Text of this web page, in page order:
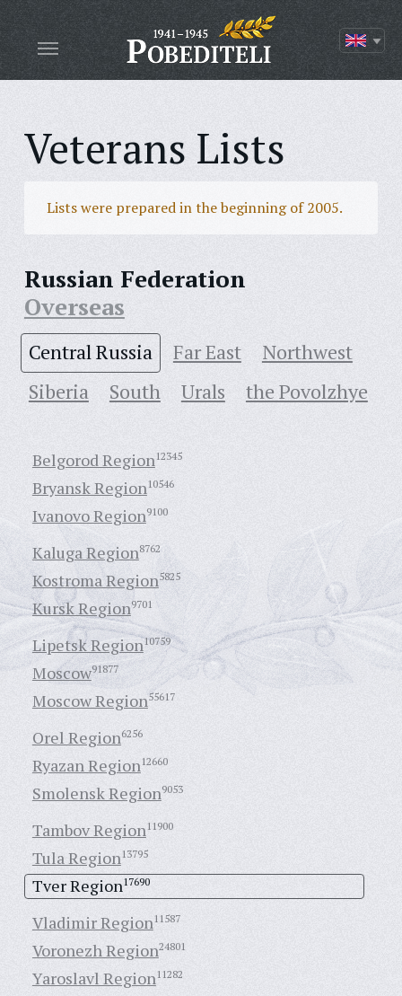
Veterans Lists
Lists were prepared in the beginning of 2005.
Russian Federation
Overseas
Central Russia Far East
Northwest
Siberia
South Urals the Povolzhye
Belgorod Region12345
Bryansk Region10546
Ivanovo Region9100
Kaluga Region8762
Kostroma Region5825
Kursk Region9701
Lipetsk Region10759
Moscow91877
Moscow Region55617
Orel Region6256
Ryazan Region12660
Smolensk Region9053
Tambov Region11900
Tula Region13795
Tver Region17690
Vladimir Region11587
Voronezh Region24801
Yaroslavl Region11282